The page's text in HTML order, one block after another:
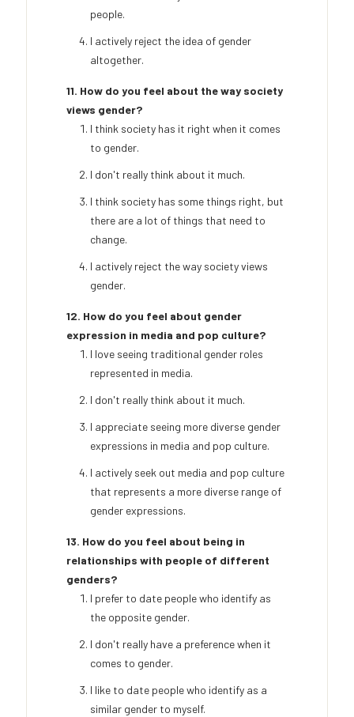
people.
I actively reject the idea of gender
altogether.
11. How do you feel about the way society
views gender?
I think society has it right when it comes
to gender.
I don't really think about it much.
I think society has some things right, but
there are a lot of things that need to
change.
I actively reject the way society views
gender.
12. How do you feel about gender
expression in media and pop culture?
I love seeing traditional gender roles
represented in media.
I don't really think about it much.
I appreciate seeing more diverse gender
expressions in media and pop culture.
I actively seek out media and pop culture
that represents a more diverse range of
gender expressions.
13. How do you feel about being in
relationships with people of different
genders?
I prefer to date people who identify as
the opposite gender.
I don't really have a preference when it
comes to gender.
I like to date people who identify as a
similar gender to myself.